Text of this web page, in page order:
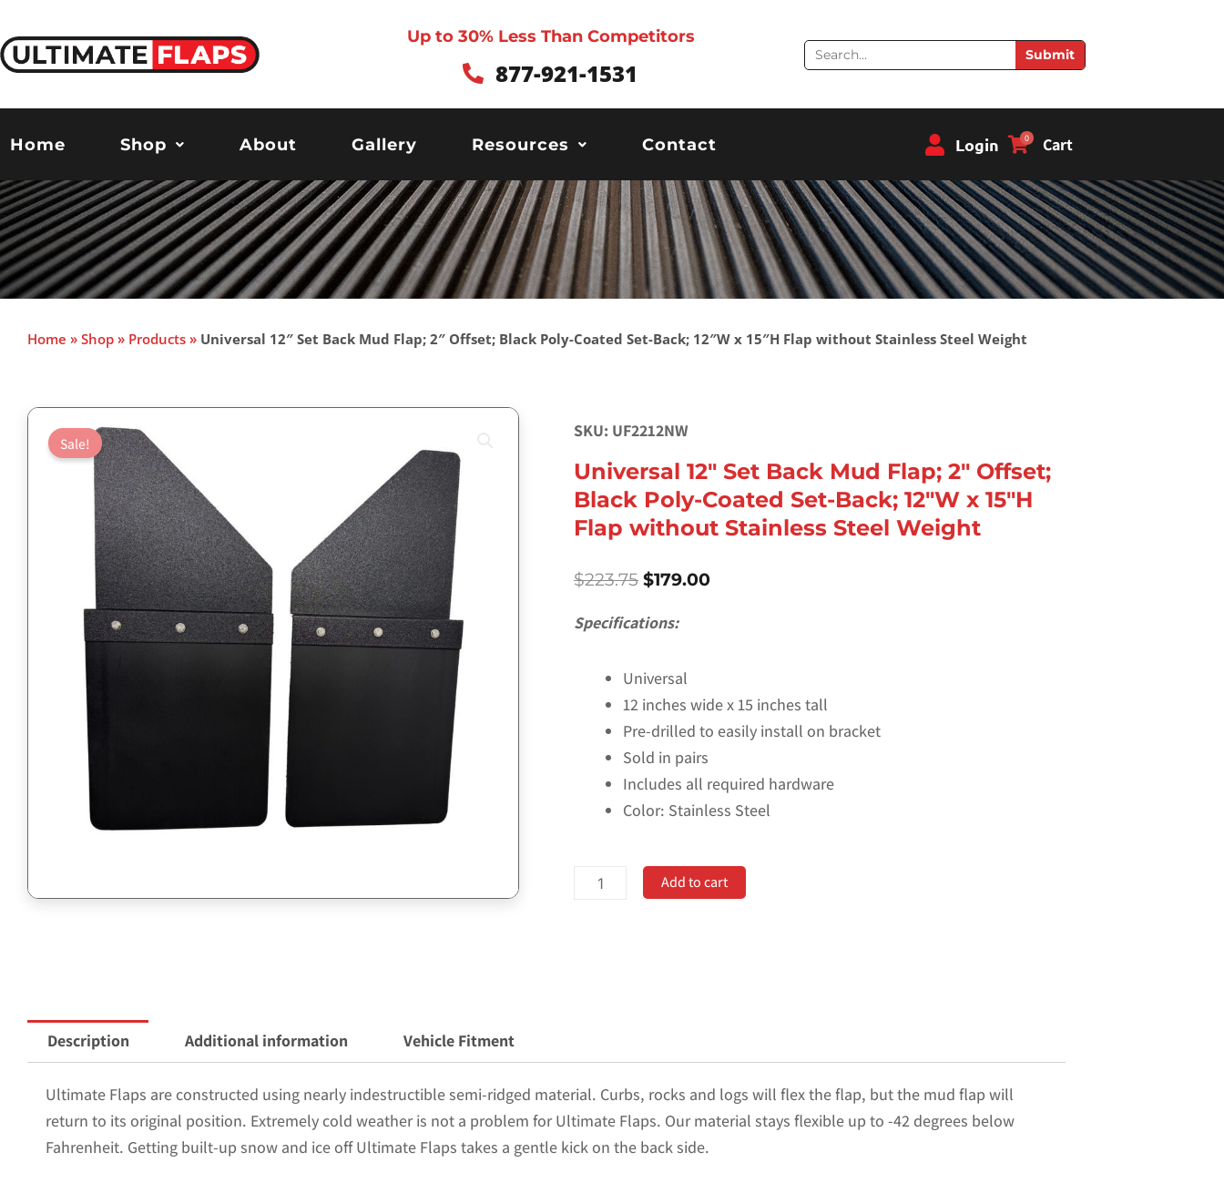
to
content
Up to 30% Less Than Competitors
877-921-1531
Search Submit
Home Shop About Gallery Resources Contact Login Cart
0
Home » Shop » Products » Universal 12″ Set Back Mud Flap; 2″ Offset; Black Poly-Coated Set-Back; 12″W x 15″H Flap without Stainless Steel Weight
Sale!
SKU: UF2212NW
Universal 12″ Set Back Mud Flap; 2″ Offset;
Black Poly-Coated Set-Back; 12″W x 15″H
Flap without Stainless Steel Weight
$223.75 Original
price
was:
$223.75.
$179.00Current
Specifications:
Universal
12 inches wide x 15 inches tall
Pre-drilled to easily install on bracket
Sold in pairs
Includes all required hardware
Color: Stainless Steel
Universal
Offset;
Black
Poly-
Coated
Add to cart
Description Additional information Vehicle Fitment
Ultimate Flaps are constructed using nearly indestructible semi-ridged material. Curbs, rocks and logs will flex the flap, but the mud flap will
return to its original position. Extremely cold weather is not a problem for Ultimate Flaps. Our material stays flexible up to -42 degrees below
Fahrenheit. Getting built-up snow and ice off Ultimate Flaps takes a gentle kick on the back side.